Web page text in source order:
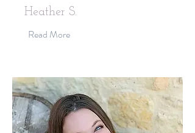
Heather S.
Read More